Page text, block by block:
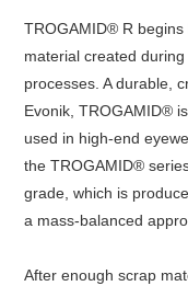
TROGAMID® R
material created
processes. A durable,
Evonik, TROGAMID®
used in high-end
the TROGAMID®
grade, which is
a mass-balanced
After enough scrap